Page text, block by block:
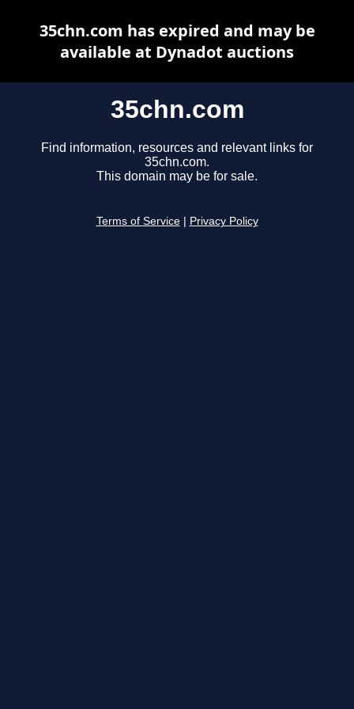
35chn.com
Find information, resources and relevant links for
35chn.com.
This domain may be for sale.
Terms of Service Privacy Policy
35chn.com has expired and may be
available at Dynadot auctions